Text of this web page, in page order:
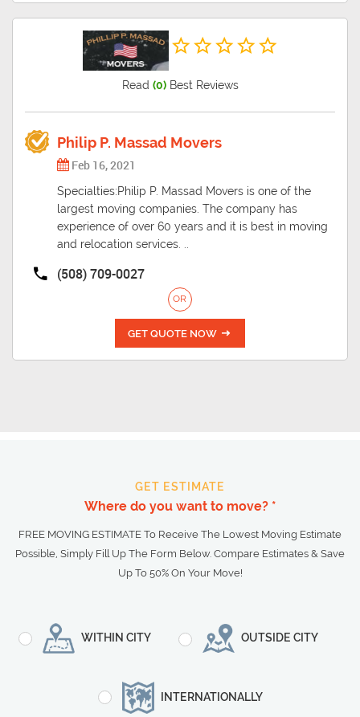
Read (0)Best Reviews
Philip P. Massad Movers
Feb 16, 2021
Specialties:Philip P. Massad Movers is one of the
largest moving companies. The company has
experience of over 60 years and it is best in moving
and relocation services. ..
(508) 709-0027
OR
GET QUOTE NOW
GET ESTIMATE
Where do you want to move? *
FREE MOVING ESTIMATE To Receive The Lowest Moving Estimate
Possible, Simply Fill Up The Form Below. Compare Estimates & Save
Up To 50% On Your Move!
WITHIN CITY OUTSIDE CITY
INTERNATIONALLY